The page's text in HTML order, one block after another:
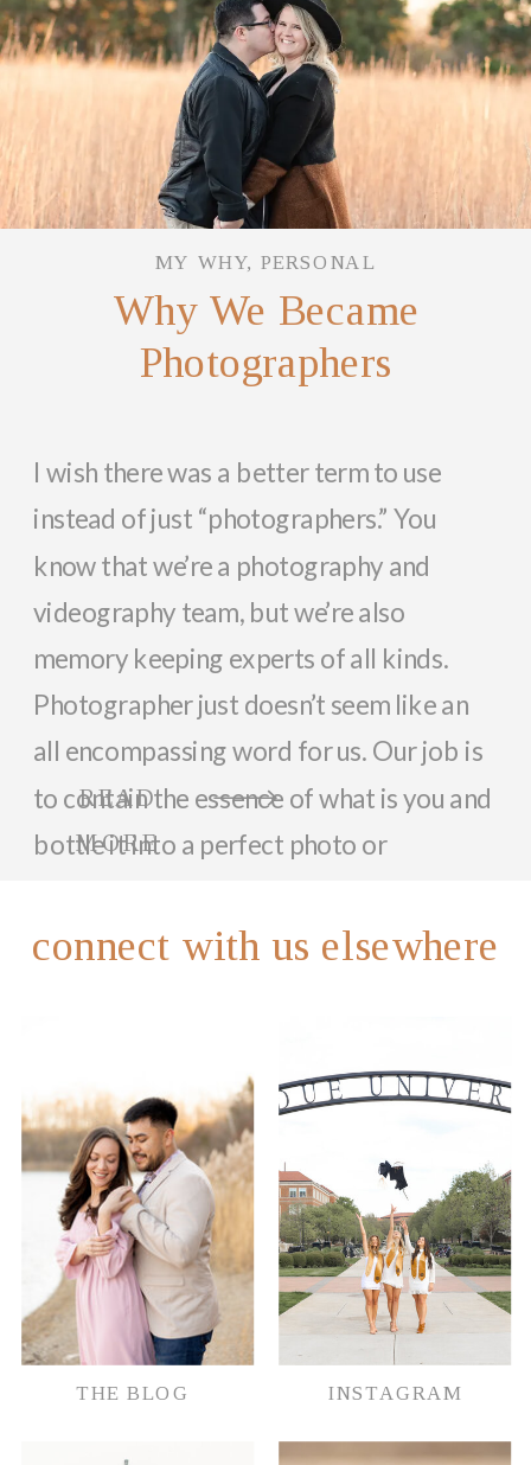
READ
MORE
I wish there was a better term to use
instead of just “photographers.” You
know that we’re a photography and
videography team, but we’re also
memory keeping experts of all kinds.
Photographer just doesn’t seem like an
all encompassing word for us. Our job is
to contain the essence of what is you and
bottle it into a perfect photo or
So, while we focus on documenting you
document their memories in whatever
way possible.
Why We Became
Photographers
MY WHY, PERSONAL
connect with us elsewhere
THE BLOG INSTAGRAM